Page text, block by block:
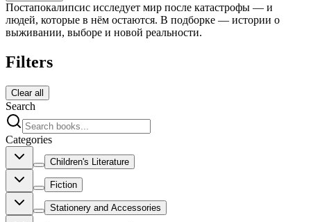
Постапокалипсис исследует мир после катастрофы — и
людей, которые в нём остаются. В подборке — истории о
выживании, выборе и новой реальности.
Filters
Clear all
Search
Categories
Children's Literature
Fiction
Stationery and Accessories